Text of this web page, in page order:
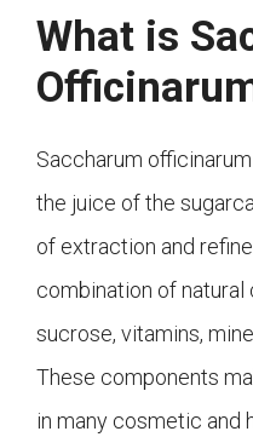
What is
Saccharum
the juice of the
of extraction and
combination of natural
sucrose, vitamins,
These components
in many cosmetic and